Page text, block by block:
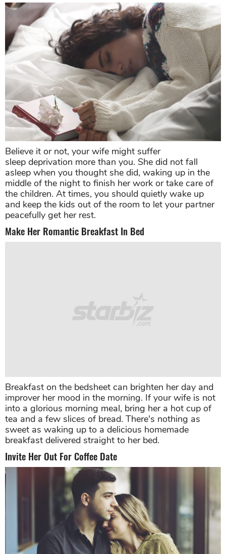
Believe it or not, your wife might suffer
sleep deprivation more than you. She did not fall
asleep when you thought she did, waking up in the
middle of the night to finish her work or take care of
the children. At times, you should quietly wake up
and keep the kids out of the room to let your partner
peacefully get her rest.
Make Her Romantic Breakfast In Bed
Breakfast on the bedsheet can brighten her day and
improver her mood in the morning. If your wife is not
into a glorious morning meal, bring her a hot cup of
tea and a few slices of bread. There's nothing as
sweet as waking up to a delicious homemade
breakfast delivered straight to her bed.
Invite Her Out For Coffee Date